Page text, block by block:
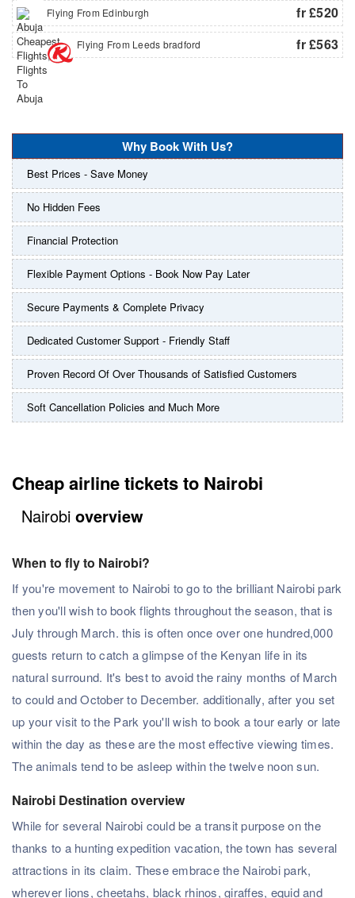
Flying From Edinburgh fr £520
Flying From Leeds bradford fr £563
Why Book With Us?
Best Prices - Save Money
No Hidden Fees
Financial Protection
Flexible Payment Options - Book Now Pay Later
Secure Payments & Complete Privacy
Dedicated Customer Support - Friendly Staff
Proven Record Of Over Thousands of Satisfied Customers
Soft Cancellation Policies and Much More
Cheap airline tickets to Nairobi
Nairobi overview
When to fly to Nairobi?
If you're movement to Nairobi to go to the brilliant Nairobi park
then you'll wish to book flights throughout the season, that is
July through March. this is often once over one hundred,000
guests return to catch a glimpse of the Kenyan life in its
natural surround. It's best to avoid the rainy months of March
to could and October to December. additionally, after you set
up your visit to the Park you'll wish to book a tour early or late
within the day as these are the most effective viewing times.
The animals tend to be asleep within the twelve noon sun.
Nairobi Destination overview
While for several Nairobi could be a transit purpose on the
thanks to a hunting expedition vacation, the town has several
attractions in its claim. These embrace the Nairobi park,
wherever lions, cheetahs, black rhinos, giraffes, equid and